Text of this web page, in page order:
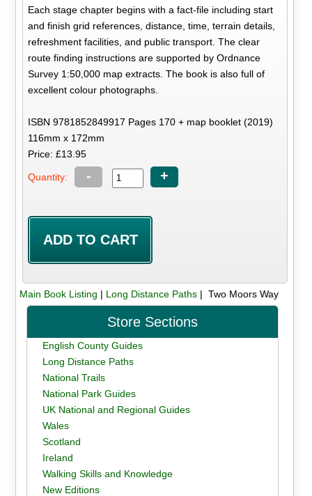
Each stage chapter begins with a fact-file including start
and finish grid references, distance, time, terrain details,
refreshment facilities, and public transport. The clear
route finding instructions are supported by Ordnance
Survey 1:50,000 map extracts. The book is also full of
excellent colour photographs.
ISBN 9781852849917 Pages 170 + map booklet (2019)
116mm x 172mm
Price: £13.95
Quantity: - +
Main Book Listing | Long Distance Paths| Two Moors Way
Store Sections
English County Guides
Long Distance Paths
National Trails
National Park Guides
UK National and Regional Guides
Wales
Scotland
Ireland
Walking Skills and Knowledge
New Editions